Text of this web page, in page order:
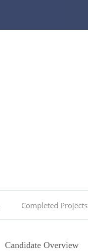
Completed Projects
Candidate Overview